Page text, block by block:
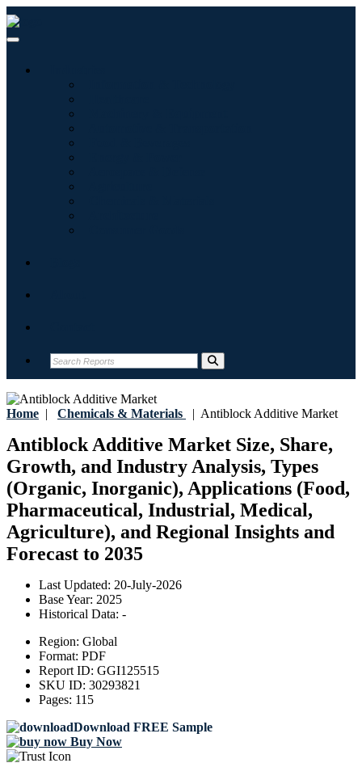
Home | Chemicals & Materials | Antiblock Additive Market
Antiblock Additive Market Size, Share,
Growth, and Industry Analysis, Types
(Organic, Inorganic), Applications (Food,
Pharmaceutical, Industrial, Medical,
Agriculture), and Regional Insights and
Forecast to 2035
Last Updated: 20-July-2026
Base Year: 2025
Historical Data: -
Region: Global
Format: PDF
Report ID: GGI125515
SKU ID: 30293821
Pages: 115
Download FREE Sample
Buy Now